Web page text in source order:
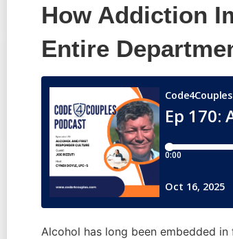
How Addiction
Entire
Alcohol has long been embedded